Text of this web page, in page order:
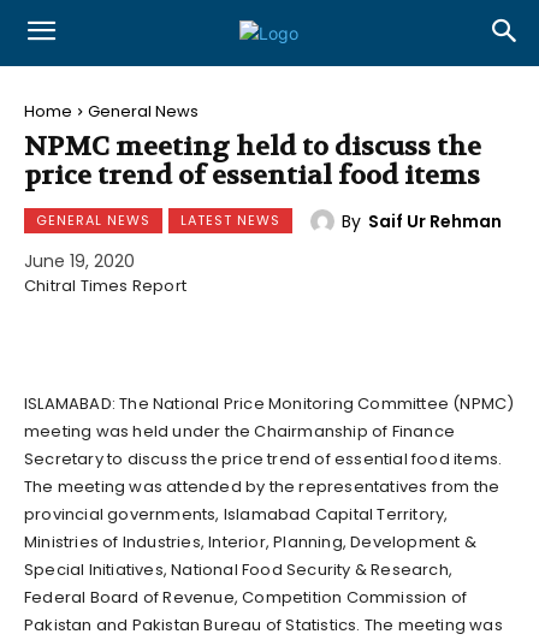
Home General News
NPMC meeting held to discuss the
price trend of essential food items
GENERAL NEWS LATEST NEWS By Saif Ur Rehman
June 19, 2020
Chitral Times Report
ISLAMABAD: The National Price Monitoring Committee (NPMC)
meeting was held under the Chairmanship of Finance
Secretary to discuss the price trend of essential food items.
The meeting was attended by the representatives from the
provincial governments, Islamabad Capital Territory,
Ministries of Industries, Interior, Planning, Development &
Special Initiatives, National Food Security & Research,
Federal Board of Revenue, Competition Commission of
Pakistan and Pakistan Bureau of Statistics. The meeting was